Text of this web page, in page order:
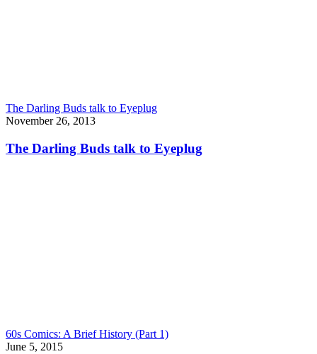
The Darling Buds talk to Eyeplug
November 26, 2013
The Darling Buds talk to Eyeplug
60s Comics: A Brief History (Part 1)
June 5, 2015